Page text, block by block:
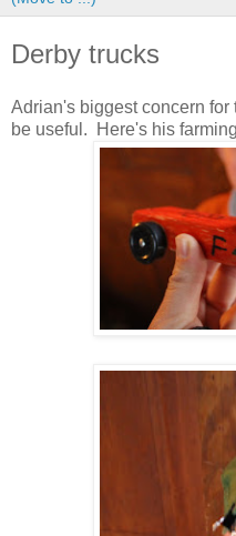
Derby trucks
Adrian's biggest concern for
be useful. Here's his